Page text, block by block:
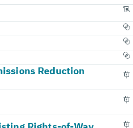
Reduction